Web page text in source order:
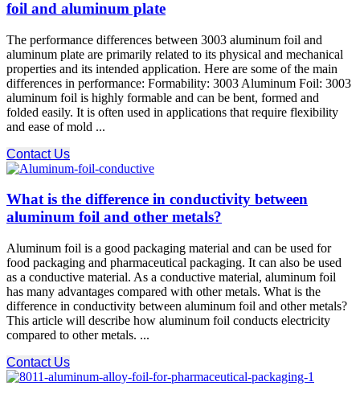
foil and aluminum plate
The performance differences between 3003 aluminum foil and
aluminum plate are primarily related to its physical and mechanical
properties and its intended application. Here are some of the main
differences in performance: Formability: 3003 Aluminum Foil: 3003
aluminum foil is highly formable and can be bent, formed and
folded easily. It is often used in applications that require flexibility
and ease of mold ...
Contact Us
What is the difference in conductivity between
aluminum foil and other metals?
Aluminum foil is a good packaging material and can be used for
food packaging and pharmaceutical packaging. It can also be used
as a conductive material. As a conductive material, aluminum foil
has many advantages compared with other metals. What is the
difference in conductivity between aluminum foil and other metals?
This article will describe how aluminum foil conducts electricity
compared to other metals. ...
Contact Us